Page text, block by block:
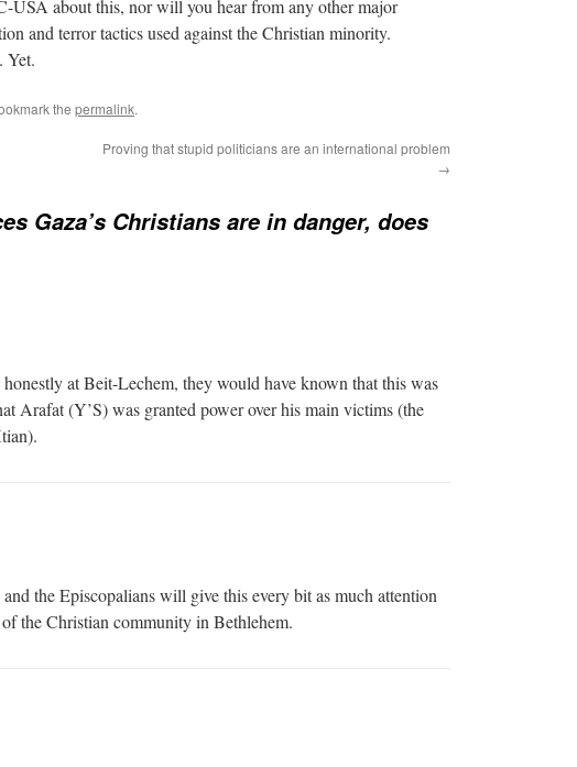
USA about this, nor will you hear from any other major
and terror tactics used against the Christian minority.
Yet.
the permalink.
Proving that stupid politicians are an international problem
→
Gaza’s Christians are in danger, does
at Beit-Lechem, they would have known that this was
Arafat (Y’S) was granted power over his main victims (the
the Episcopalians will give this every bit as much attention
the Christian community in Bethlehem.